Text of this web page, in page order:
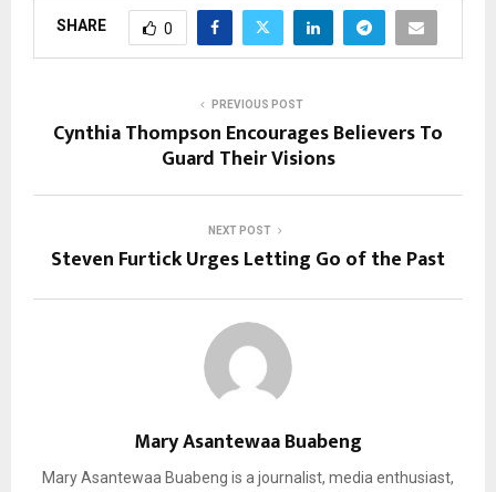
SHARE 0
PREVIOUS POST
Cynthia Thompson Encourages Believers To
Guard Their Visions
NEXT POST
Steven Furtick Urges Letting Go of the Past
Mary Asantewaa Buabeng
Mary Asantewaa Buabeng is a journalist, media enthusiast,